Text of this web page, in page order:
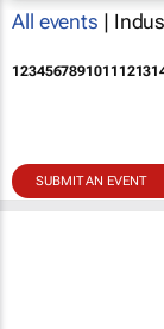
All events |
12345678910111213
SUBMIT AN EVENT